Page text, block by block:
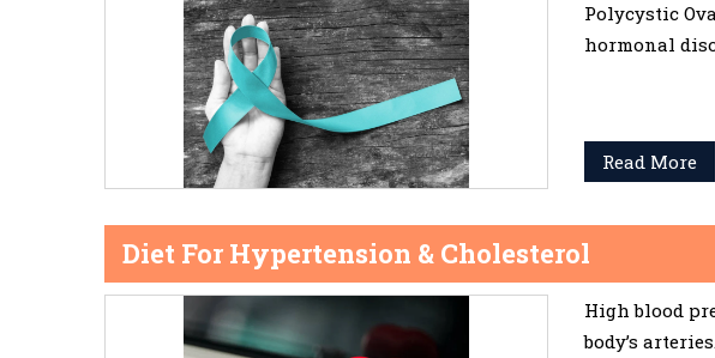
Polycystic
hormonal
Read More
Diet For Hypertension & Cholesterol
High blood
body’s